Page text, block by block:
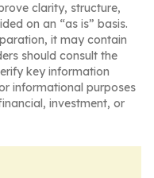
clarity, structure,
on an “as is” basis.
it may contain
should consult the
key information
informational purposes
investment, or